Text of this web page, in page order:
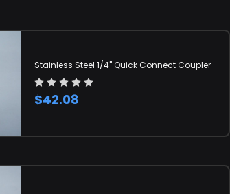
Stainless Steel 1/4" Quick Connect Coupler
$42.08